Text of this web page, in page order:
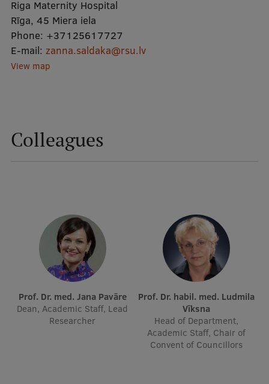
Mobile
galvenā
izvēlne
Study Here
Doctoral Studies
Your Start in Riga
Why choose RSU?
Medizinstudium an der RSU
Riga Maternity Hospital
Rīga, 45 Miera iela
Phone: +37125617727
E-mail: zanna.saldaka@rsu.lv
View map
Colleagues
Prof. Dr. med. Jana Pavāre
Dean, Academic Staff, Lead
Researcher
Prof. Dr. habil. med. Ludmila
Vīksna
Head of Department,
Academic Staff, Chair of
Convent of Councillors